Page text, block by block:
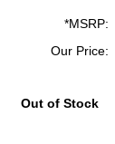
*MSRP:
Our Price:
Out of Stock